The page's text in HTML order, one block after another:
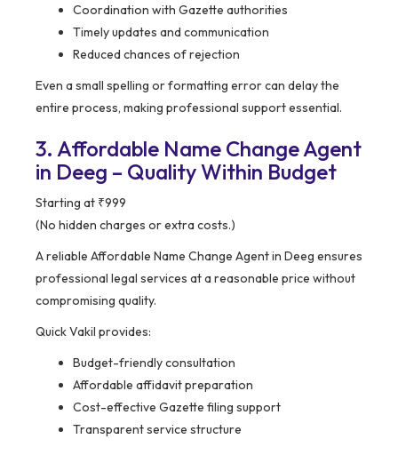
Coordination with Gazette authorities
Timely updates and communication
Reduced chances of rejection
Even a small spelling or formatting error can delay the
entire process, making professional support essential.
3. Affordable Name Change Agent
in Deeg – Quality Within Budget
Starting at ₹999
(No hidden charges or extra costs.)
A reliable Affordable Name Change Agent in Deeg ensures
professional legal services at a reasonable price without
compromising quality.
Quick Vakil provides:
Budget-friendly consultation
Affordable affidavit preparation
Cost-effective Gazette filing support
Transparent service structure